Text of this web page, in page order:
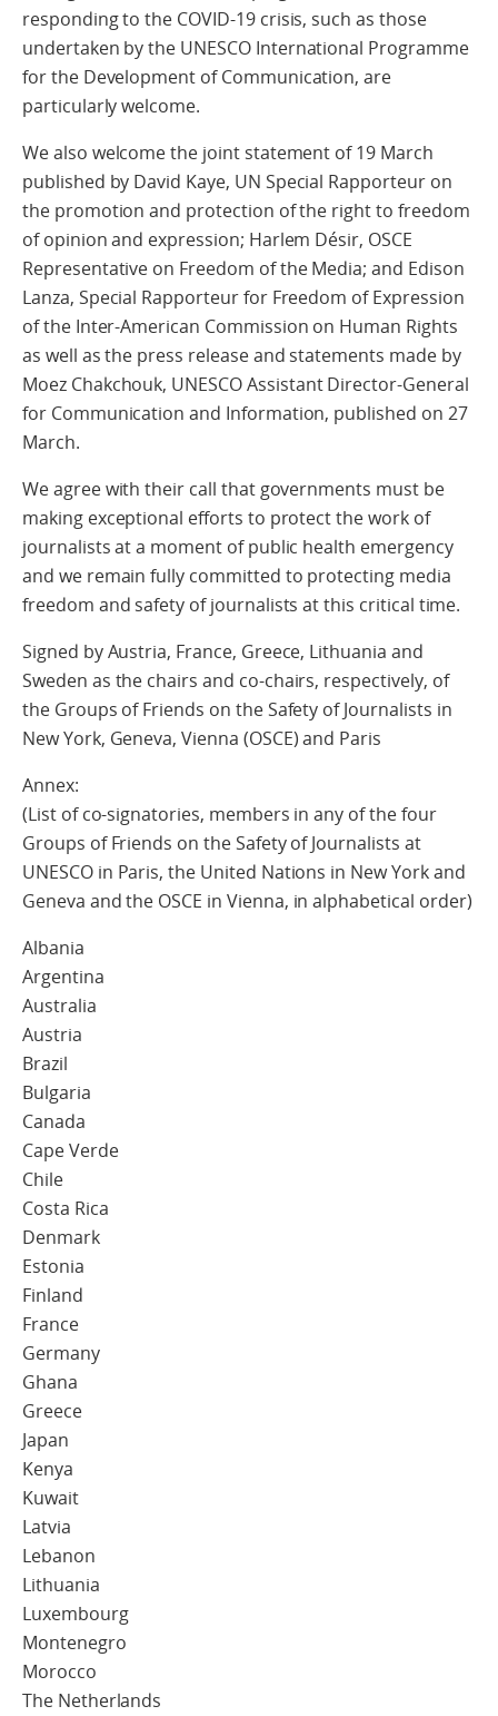
responding to the COVID-19 crisis, such as those
undertaken by the UNESCO International Programme
for the Development of Communication, are
particularly welcome.
We also welcome the joint statement of 19 March
published by David Kaye, UN Special Rapporteur on
the promotion and protection of the right to freedom
of opinion and expression; Harlem Désir, OSCE
Representative on Freedom of the Media; and Edison
Lanza, Special Rapporteur for Freedom of Expression
of the Inter-American Commission on Human Rights
as well as the press release and statements made by
Moez Chakchouk, UNESCO Assistant Director-General
for Communication and Information, published on 27
March.
We agree with their call that governments must be
making exceptional efforts to protect the work of
journalists at a moment of public health emergency
and we remain fully committed to protecting media
freedom and safety of journalists at this critical time.
Signed by Austria, France, Greece, Lithuania and
Sweden as the chairs and co-chairs, respectively, of
the Groups of Friends on the Safety of Journalists in
New York, Geneva, Vienna (OSCE) and Paris
Annex:
(List of co-signatories, members in any of the four
Groups of Friends on the Safety of Journalists at
UNESCO in Paris, the United Nations in New York and
Geneva and the OSCE in Vienna, in alphabetical order)
Albania
Argentina
Australia
Austria
Brazil
Bulgaria
Canada
Cape Verde
Chile
Costa Rica
Denmark
Estonia
Finland
France
Germany
Ghana
Greece
Japan
Kenya
Kuwait
Latvia
Lebanon
Lithuania
Luxembourg
Montenegro
Morocco
The Netherlands